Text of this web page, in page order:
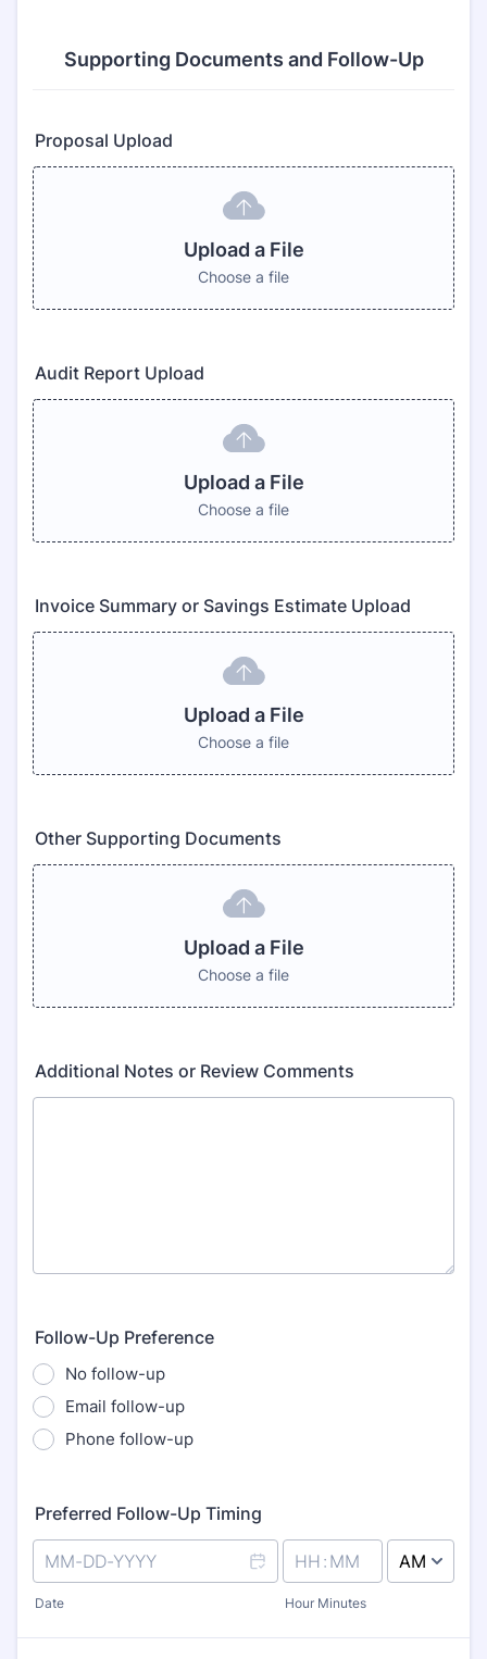
Supporting Documents and Follow-Up
Proposal Upload
Upload a File
Choose a file
Audit Report Upload
Upload a File
Choose a file
Invoice Summary or Savings Estimate Upload
Upload a File
Choose a file
Other Supporting Documents
Upload a File
Choose a file
Additional Notes or Review Comments
Follow-Up Preference
No follow-up
Email follow-up
Phone follow-up
Preferred Follow-Up Timing
Date Hour Minutes